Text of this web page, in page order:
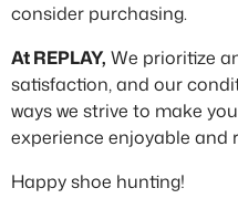
consider purchasing.
At REPLAY, We prioritize
satisfaction, and our
ways we strive to make
experience enjoyable and
Happy shoe hunting!